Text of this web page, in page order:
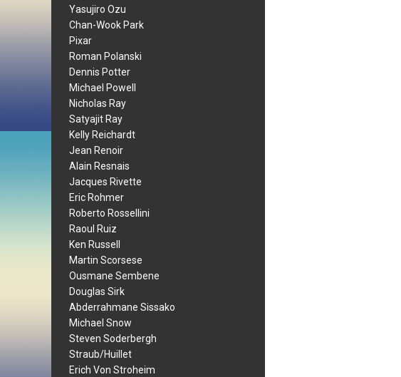
Yasujiro Ozu
Chan-Wook Park
Pixar
Roman Polanski
Dennis Potter
Michael Powell
Nicholas Ray
Satyajit Ray
Kelly Reichardt
Jean Renoir
Alain Resnais
Jacques Rivette
Eric Rohmer
Roberto Rossellini
Raoul Ruiz
Ken Russell
Martin Scorsese
Ousmane Sembene
Douglas Sirk
Abderrahmane Sissako
Michael Snow
Steven Soderbergh
Straub/Huillet
Erich Von Stroheim